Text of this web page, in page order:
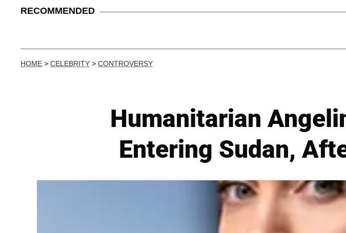
RECOMMENDED
HOME > CELEBRITY > CONTROVERSY
Humanitarian
Entering Sudan,